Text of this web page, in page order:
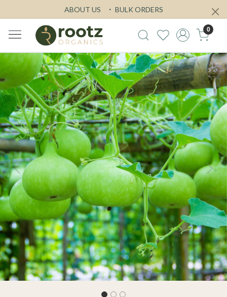
ABOUT US BULK ORDERS
0
Previous Next